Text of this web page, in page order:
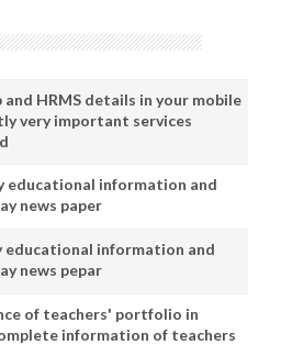
and HRMS details in your mobile
very important services
educational information and
news paper
educational information and
news pepar
of teachers' portfolio in
information of teachers